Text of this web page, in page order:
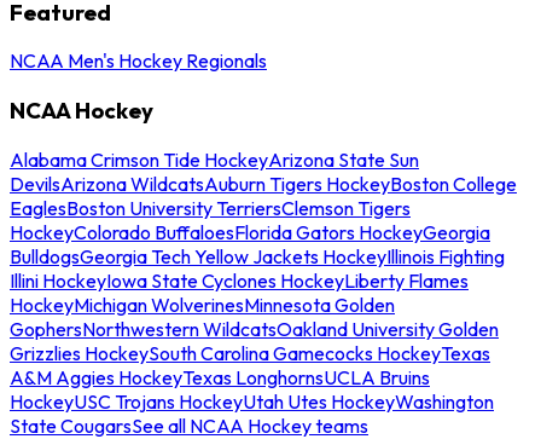
Featured
NCAA Men's Hockey Regionals
NCAA Hockey
Alabama Crimson Tide HockeyArizona State Sun
DevilsArizona WildcatsAuburn Tigers HockeyBoston College
EaglesBoston University TerriersClemson Tigers
HockeyColorado BuffaloesFlorida Gators HockeyGeorgia
BulldogsGeorgia Tech Yellow Jackets HockeyIllinois Fighting
Illini HockeyIowa State Cyclones HockeyLiberty Flames
HockeyMichigan WolverinesMinnesota Golden
GophersNorthwestern WildcatsOakland University Golden
Grizzlies HockeySouth Carolina Gamecocks HockeyTexas
A&M Aggies HockeyTexas LonghornsUCLA Bruins
HockeyUSC Trojans HockeyUtah Utes HockeyWashington
State CougarsSee all NCAA Hockey teams